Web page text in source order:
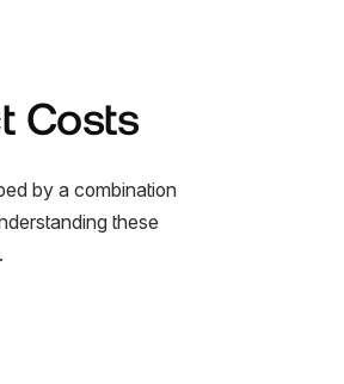
Costs
by a combination
these